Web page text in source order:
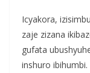
Icyakora,
zaje zizana
gufata
inshuro